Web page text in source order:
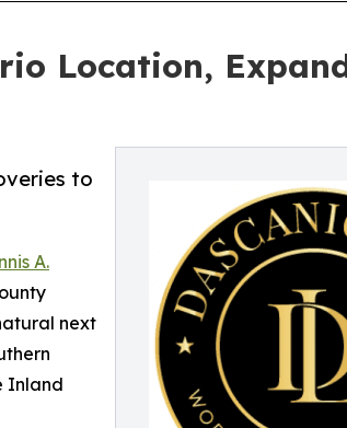
Location,
to
A.
next
Inland